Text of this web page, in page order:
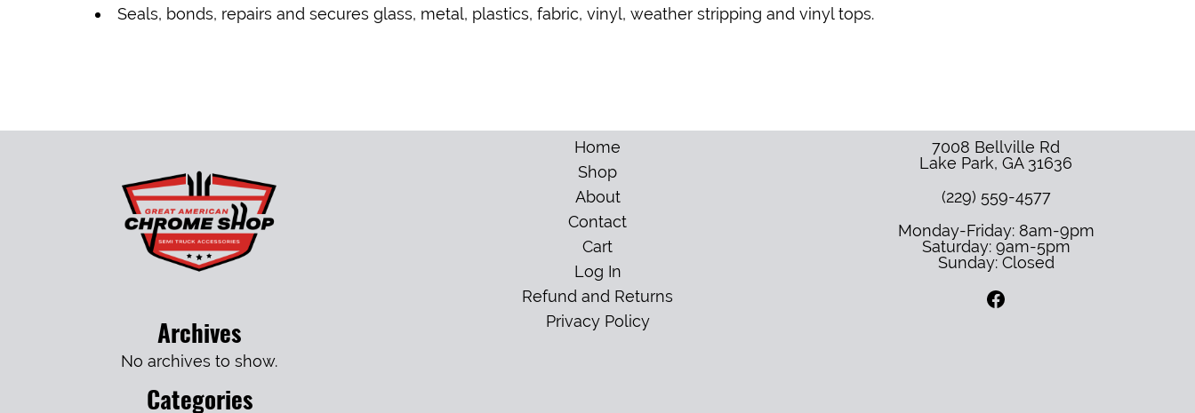
Seals, bonds, repairs and secures glass, metal, plastics, fabric, vinyl, weather stripping and vinyl tops.
Archives
No archives to show.
Categories
Home
Shop
About
Contact
Cart
Log In
Refund and Returns
Privacy Policy
7008 Bellville Rd
Lake Park, GA 31636
(229) 559-4577
Monday-Friday: 8am-9pm
Saturday: 9am-5pm
Sunday: Closed